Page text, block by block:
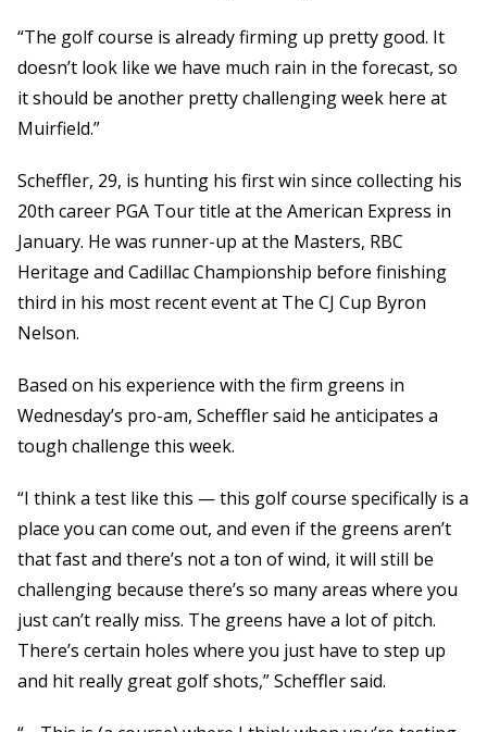
“The golf course is already firming up pretty good. It
doesn’t look like we have much rain in the forecast, so
it should be another pretty challenging week here at
Muirfield.”
Scheffler, 29, is hunting his first win since collecting his
20th career PGA Tour title at the American Express in
January. He was runner-up at the Masters, RBC
Heritage and Cadillac Championship before finishing
third in his most recent event at The CJ Cup Byron
Nelson.
Based on his experience with the firm greens in
Wednesday’s pro-am, Scheffler said he anticipates a
tough challenge this week.
“I think a test like this — this golf course specifically is a
place you can come out, and even if the greens aren’t
that fast and there’s not a ton of wind, it will still be
challenging because there’s so many areas where you
just can’t really miss. The greens have a lot of pitch.
There’s certain holes where you just have to step up
and hit really great golf shots,” Scheffler said.